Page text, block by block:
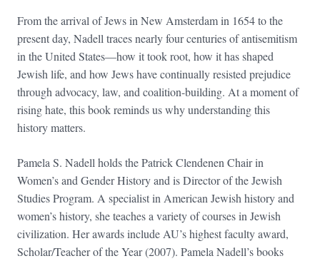
From the arrival of Jews in New Amsterdam in 1654 to the
present day, Nadell traces nearly four centuries of antisemitism
in the United States—how it took root, how it has shaped
Jewish life, and how Jews have continually resisted prejudice
through advocacy, law, and coalition-building. At a moment of
rising hate, this book reminds us why understanding this
history matters.
Pamela S. Nadell holds the Patrick Clendenen Chair in
Women’s and Gender History and is Director of the Jewish
Studies Program. A specialist in American Jewish history and
women’s history, she teaches a variety of courses in Jewish
civilization. Her awards include AU’s highest faculty award,
Scholar/Teacher of the Year (2007). Pamela Nadell’s books